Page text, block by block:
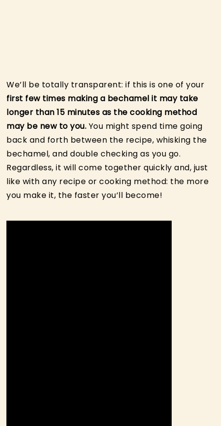
We’ll be totally transparent: if this is one of your
first few times making a bechamel it may take
longer than 15 minutes as the cooking method
may be new to you. You might spend time going
back and forth between the recipe, whisking the
bechamel, and double checking as you go.
Regardless, it will come together quickly and, just
like with any recipe or cooking method: the more
you make it, the faster you’ll become!